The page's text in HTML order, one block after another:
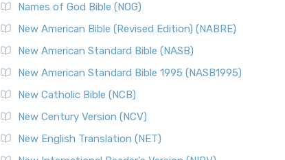
Names of God Bible (NOG)
New American Bible (Revised Edition) (NABRE)
New American Standard Bible (NASB)
New American Standard Bible 1995 (NASB1995)
New Catholic Bible (NCB)
New Century Version (NCV)
New English Translation (NET)